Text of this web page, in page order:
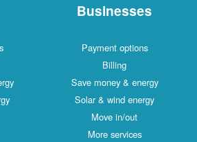
Businesses
Payment options
Billing
Save money & energy
Solar & wind energy
Move in/out
More services